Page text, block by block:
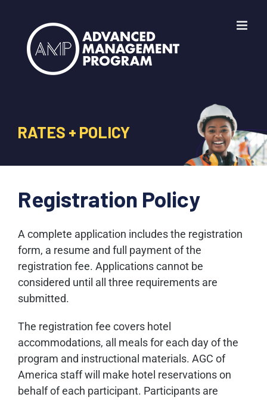
content
RATES + POLICY
Registration Policy
A complete application includes the registration
form, a resume and full payment of the
registration fee. Applications cannot be
considered until all three requirements are
submitted.
The registration fee covers hotel
accommodations, all meals for each day of the
program and instructional materials. AGC of
America staff will make hotel reservations on
behalf of each participant. Participants are